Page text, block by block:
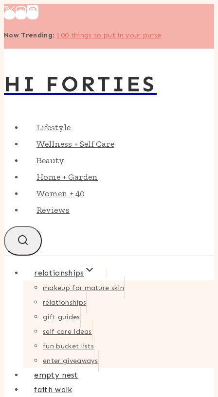
Skip
content
Now Trending: 100 things to put in your purse
HI FORTIES
Lifestyle
Wellness + Self Care
Beauty
Home + Garden
Women + 40
Reviews
relationships
makeup for mature skin
relationships
gift guides
self care ideas
fun bucket lists
enter giveaways
empty nest
faith walk